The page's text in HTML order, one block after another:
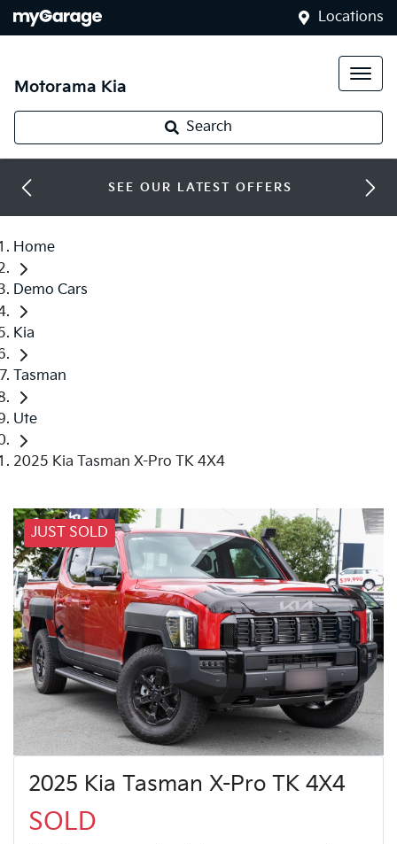
Locations
Motorama Kia
Search
SEE OUR LATEST OFFERS
Home
Demo Cars
Kia
Tasman
Ute
2025 Kia Tasman X-Pro TK 4X4
JUST SOLD
2025 Kia Tasman X-Pro TK 4X4
SOLD